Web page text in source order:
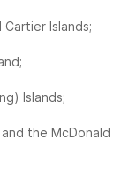
Islands;
Islands;
the McDonald